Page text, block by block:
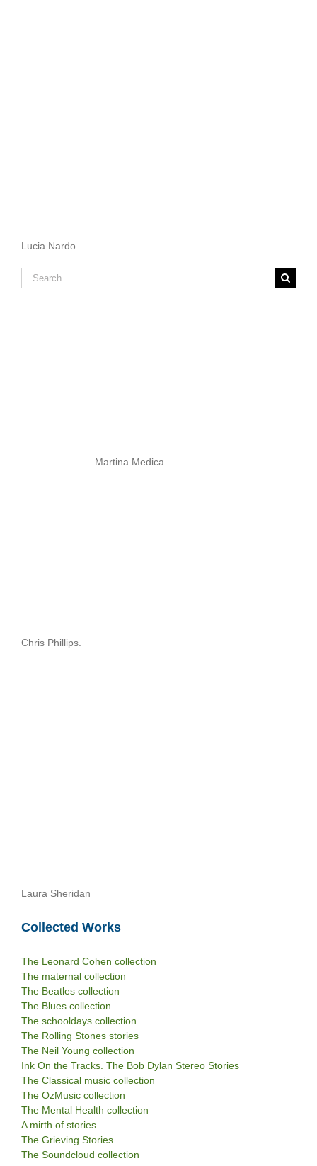
Lucia Nardo
Search
for:
Martina Medica.
Chris Phillips.
Laura Sheridan
Collected Works
The Leonard Cohen collection
The maternal collection
The Beatles collection
The Blues collection
The schooldays collection
The Rolling Stones stories
The Neil Young collection
Ink On the Tracks. The Bob Dylan Stereo Stories
The Classical music collection
The OzMusic collection
The Mental Health collection
A mirth of stories
The Grieving Stories
The Soundcloud collection